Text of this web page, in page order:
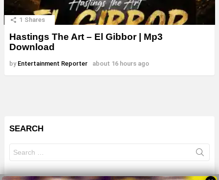
1 Shares
Hastings The Art – El Gibbor | Mp3
Download
by Entertainment Reporter about 16 hours ago
SEARCH
for: